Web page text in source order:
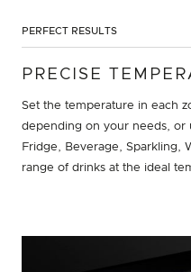
PERFECT RESULTS
PRECISE
Set the temperature in each
depending on your needs, or
Fridge, Beverage, Sparkling,
range of drinks at the ideal